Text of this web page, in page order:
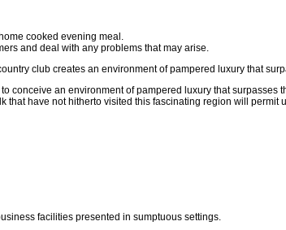
cooked evening meal.
and deal with any problems that may arise.
club creates an environment of pampered luxury that
conceive an environment of pampered luxury that surpasses
that have not hitherto visited this fascinating region will permit
facilities presented in sumptuous settings.